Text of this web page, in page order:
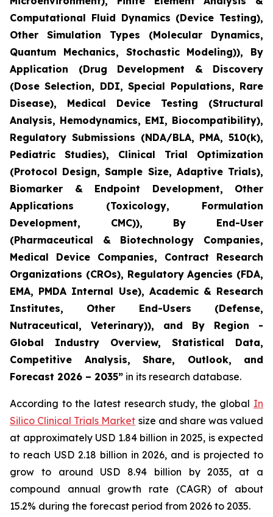
Computational Fluid Dynamics (Device Testing),
Other Simulation Types (Molecular Dynamics,
Quantum Mechanics, Stochastic Modeling)), By
Application (Drug Development & Discovery
(Dose Selection, DDI, Special Populations, Rare
Disease), Medical Device Testing (Structural
Analysis, Hemodynamics, EMI, Biocompatibility),
Regulatory Submissions (NDA/BLA, PMA, 510(k),
Pediatric Studies), Clinical Trial Optimization
(Protocol Design, Sample Size, Adaptive Trials),
Biomarker & Endpoint Development, Other
Applications (Toxicology, Formulation
Development, CMC)), By End-User
(Pharmaceutical & Biotechnology Companies,
Medical Device Companies, Contract Research
Organizations (CROs), Regulatory Agencies (FDA,
EMA, PMDA Internal Use), Academic & Research
Institutes, Other End-Users (Defense,
Nutraceutical, Veterinary)), and By Region -
Global Industry Overview, Statistical Data,
Competitive Analysis, Share, Outlook, and
Forecast 2026 – 2035” in its research database.
According to the latest research study, the global In
Silico Clinical Trials Market size and share was valued
at approximately USD 1.84 billion in 2025, is expected
to reach USD 2.18 billion in 2026, and is projected to
grow to around USD 8.94 billion by 2035, at a
compound annual growth rate (CAGR) of about
15.2% during the forecast period from 2026 to 2035.